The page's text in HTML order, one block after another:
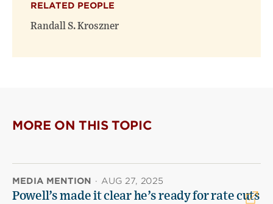
RELATED PEOPLE
Randall S. Kroszner
MORE ON THIS TOPIC
MEDIA MENTION · AUG 27, 2025
Powell’s made it clear he’s ready for rate cuts